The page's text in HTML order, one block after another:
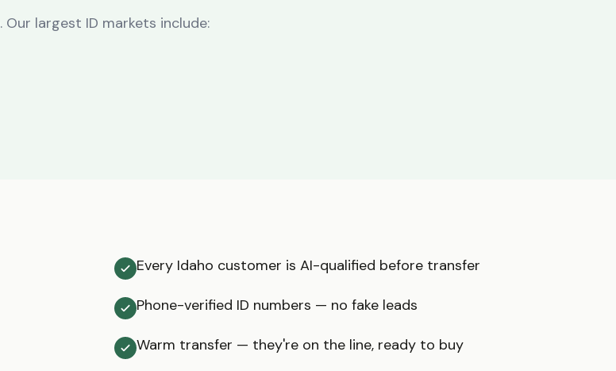
. Our largest ID markets include:
Every Idaho customer is AI-qualified before transfer
Phone-verified ID numbers — no fake leads
Warm transfer — they're on the line, ready to buy